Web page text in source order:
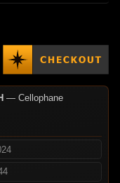
— Cellophane